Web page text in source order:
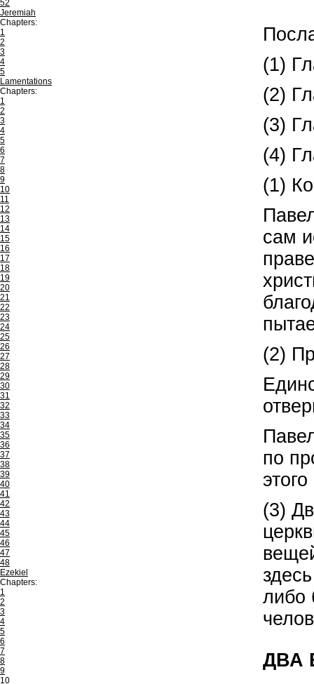
52
Jeremiah
Chapters:
1
2
3
4
5
Lamentations
Chapters:
1
2
3
4
5
6
7
8
9
10
11
12
13
14
15
16
17
18
19
20
21
22
23
24
25
26
27
28
29
30
31
32
33
34
35
36
37
38
39
40
41
42
43
44
45
46
47
48
Ezekiel
Chapters:
1
2
3
4
5
6
7
8
9
10
(1)
(2)
(3)
(4)
(1)
сам
(2)
по
(3)
либо
ДВА